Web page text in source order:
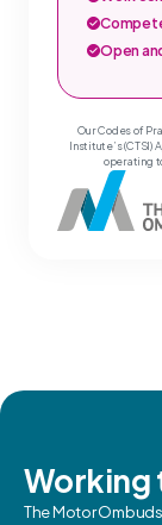
Open
Our Codes of
Institute’s (CTSI)
operating
Working
The Motor